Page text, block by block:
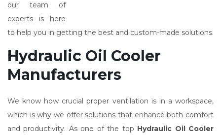
our team of
experts is here
to help you in getting the best and custom-made solutions.
Hydraulic Oil Cooler
Manufacturers
We know how crucial proper ventilation is in a workspace,
which is why we offer solutions that enhance both comfort
and productivity. As one of the top Hydraulic Oil Cooler